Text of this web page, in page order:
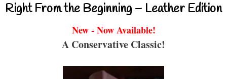
Right From the Beginning – Leather Edition
New - Now Available!
A Conservative Classic!